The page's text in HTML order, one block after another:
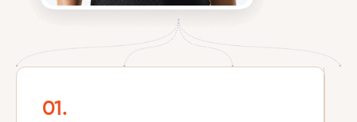
01.